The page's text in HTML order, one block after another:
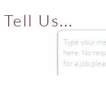
Tell Us...